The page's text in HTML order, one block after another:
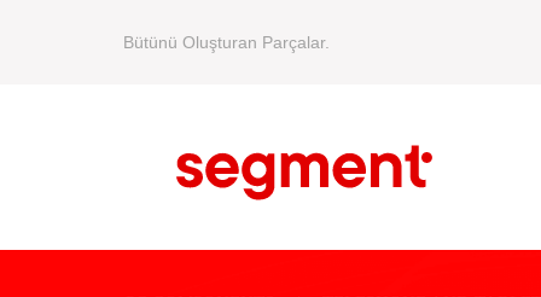
Bütünü Oluşturan Parçalar.